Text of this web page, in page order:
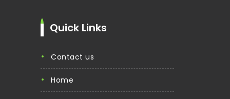
Quick Links
contact us
home